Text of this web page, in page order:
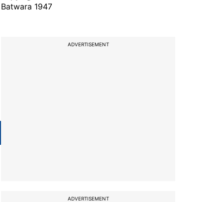
Batwara 1947
ADVERTISEMENT
ADVERTISEMENT